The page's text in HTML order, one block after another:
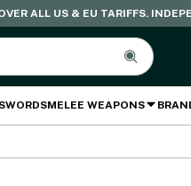
ALL US & EU TARIFFS.
MELEE WEAPONS